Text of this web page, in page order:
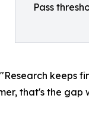
Pass
keeps
that's the